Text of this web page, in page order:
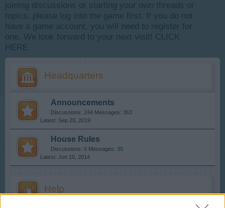
joining discussions or starting your own threads or
topics, please log into the game first. If you do not
have a game account, you will need to register for
one. We look forward to your next visit! CLICK
HERE
Headquarters
Announcements
Discussions: 244 Messages: 363
Sep 20, 2019
House Rules
Discussions: 6 Messages: 35
Jun 10, 2014
Help